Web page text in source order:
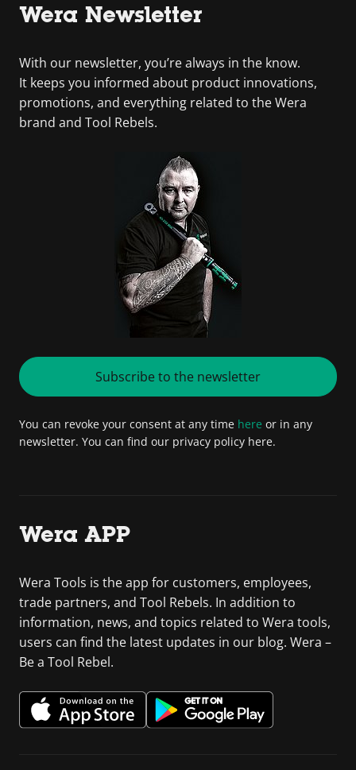
Wera Newsletter
With our newsletter, you’re always in the know.
It keeps you informed about product innovations,
promotions, and everything related to the Wera
brand and Tool Rebels.
Subscribe to the newsletter
You can revoke your consent at any time here or in any
newsletter. You can find our privacy policy here.
Wera APP
Wera Tools is the app for customers, employees,
trade partners, and Tool Rebels. In addition to
information, news, and topics related to Wera tools,
users can find the latest updates in our blog. Wera –
Be a Tool Rebel.